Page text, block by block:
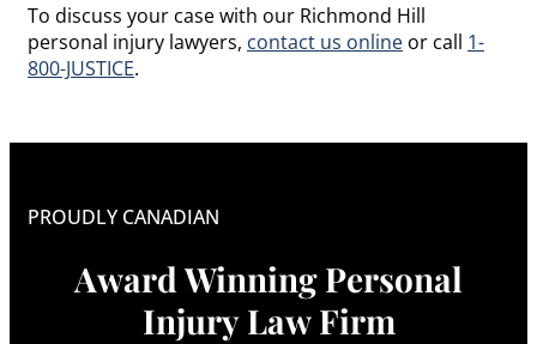
To discuss your case with our Richmond Hill
personal injury lawyers, contact us online or call 1-
800-JUSTICE.
PROUDLY CANADIAN
Award Winning Personal
Injury Law Firm